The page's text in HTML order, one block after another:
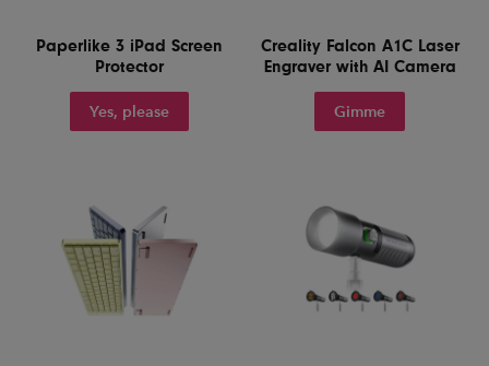
Paperlike 3 iPad Screen
Protector
Yes, please
Creality Falcon A1C Laser
Engraver with AI Camera
Gimme